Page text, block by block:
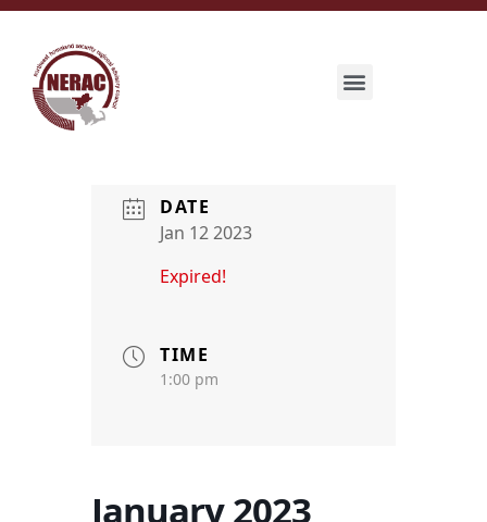
DATE
Jan 12 2023
Expired!
TIME
1:00 pm
January 2023